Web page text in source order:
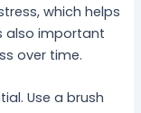
which helps
also important
over time.
Use a brush